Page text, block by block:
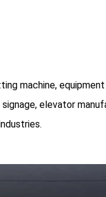
machine,
elevator